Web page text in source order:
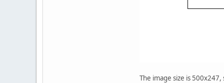
The image size is